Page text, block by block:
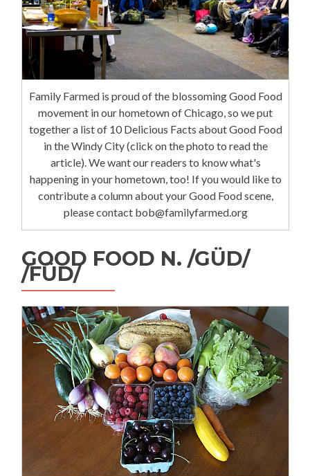
Family Farmed is proud of the blossoming Good Food
movement in our hometown of Chicago, so we put
together a list of 10 Delicious Facts about Good Food
in the Windy City (click on the photo to read the
article). We want our readers to know what's
happening in your hometown, too! If you would like to
contribute a column about your Good Food scene,
please contact bob@familyfarmed.org
GOOD FOOD N. /GÜD/
/FÜD/